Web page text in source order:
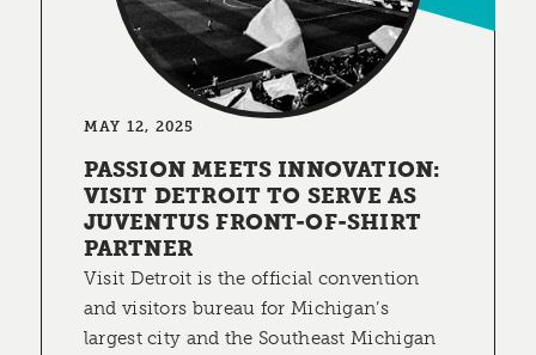
MAY 12, 2025
PASSION MEETS INNOVATION:
VISIT DETROIT TO SERVE AS
JUVENTUS FRONT-OF-SHIRT
PARTNER
Visit Detroit is the official convention
and visitors bureau for Michigan’s
largest city and the Southeast Michigan